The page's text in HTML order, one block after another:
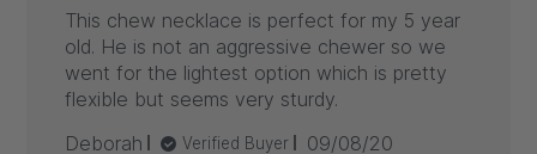
This chew necklace is perfect for my 5 year
old. He is not an aggressive chewer so we
went for the lightest option which is pretty
flexible but seems very sturdy.
Deborah
Verified Buyer
Published
09/08/20